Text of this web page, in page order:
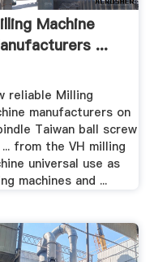
Machine
...
reliable Milling
manufacturers on
Taiwan ball screw
... from the VH milling
universal use as
machines and ...